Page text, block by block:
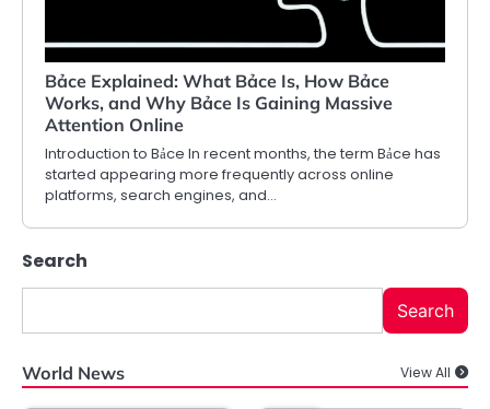
Bảce Explained: What Bảce Is, How Bảce
Works, and Why Bảce Is Gaining Massive
Attention Online
Introduction to Bảce In recent months, the term Bảce has
started appearing more frequently across online
platforms, search engines, and…
Search
Search
World News View All